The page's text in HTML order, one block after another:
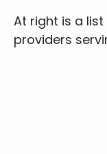
At right is a
providers